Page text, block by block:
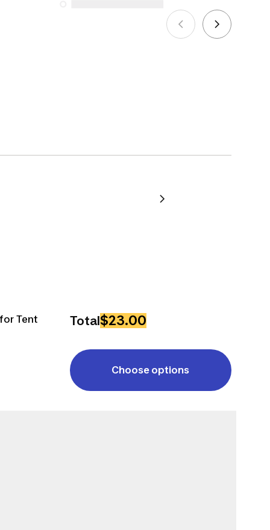
Tent
Total$23.00
Choose options